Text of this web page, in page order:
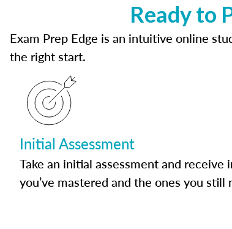
Ready to
Exam Prep Edge is an intuitive online
the right start.
Initial Assessment
Take an initial assessment and
you’ve mastered and the ones you still